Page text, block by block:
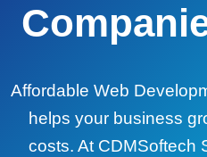
Affordable Web
helps your business
costs. At CDMSoftech